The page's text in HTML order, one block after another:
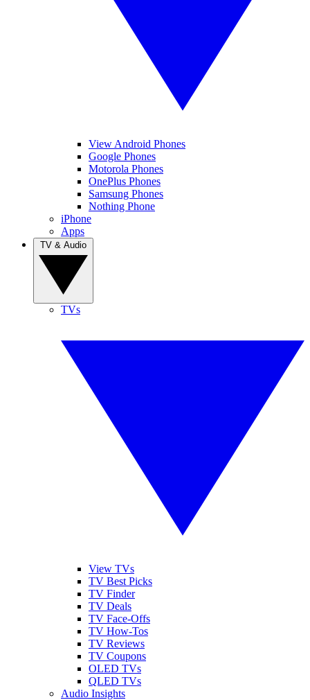
View Android Phones
Google Phones
Motorola Phones
OnePlus Phones
Samsung Phones
Nothing Phone
iPhone
Apps
TVs
View TVs
TV Best Picks
TV Finder
TV Deals
TV Face-Offs
TV How-Tos
TV Reviews
TV Coupons
OLED TVs
QLED TVs
Audio Insights